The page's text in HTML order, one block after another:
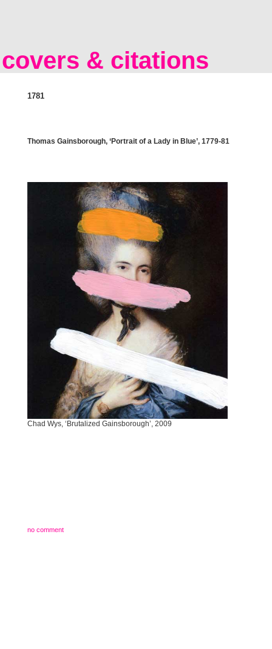
covers & citations
1781
Thomas Gainsborough, ‘Portrait of a Lady in Blue’, 1779-81
Chad Wys, ‘Brutalized Gainsborough’, 2009
no comment